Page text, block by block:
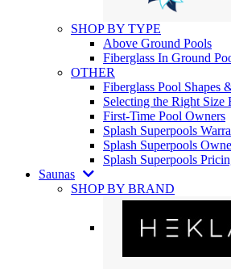
SHOP BY TYPE
Above Ground Pools
Fiberglass In Ground
OTHER
Fiberglass Pool Shapes
Selecting the Right Size
First-Time Pool Owners
Splash Superpools
Splash Superpools
Splash Superpools
Saunas
SHOP BY BRAND